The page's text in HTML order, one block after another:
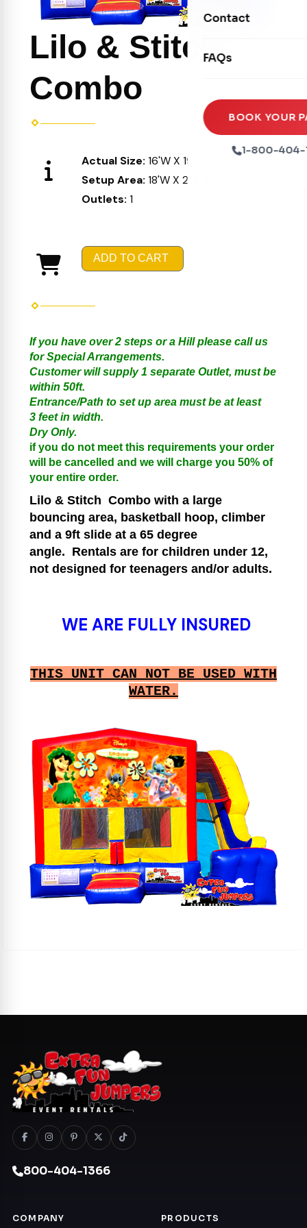
Seasonal
Xtreme Laser Tag
Ball Pits
Tables & Chairs
Party Packages
Party Extras
Contact
FAQs
BOOK YOUR
1-800-404-
Lilo & Stitch
Combo
Actual Size: 16'W X 19'L X 16'H
Setup Area: 18'W X 21'L X 17'H
Outlets: 1
ADD TO CART
If you have over 2 steps or a Hill please call us
for Special Arrangements.
Customer will supply 1 separate Outlet, must be
within 50ft.
Entrance/Path to set up area must be at least
3 feet in width.
Dry Only.
if you do not meet this requirements your order
will be cancelled and we will charge you 50% of
your entire order.
Lilo & Stitch Combo with a large
bouncing area, basketball hoop, climber
and a 9ft slide at a 65 degree
angle. Rentals are for children under 12,
not designed for teenagers and/or adults.
WE ARE FULLY INSURED
THIS UNIT CAN NOT BE USED WITH
WATER.
800-404-1366
COMPANY PRODUCTS